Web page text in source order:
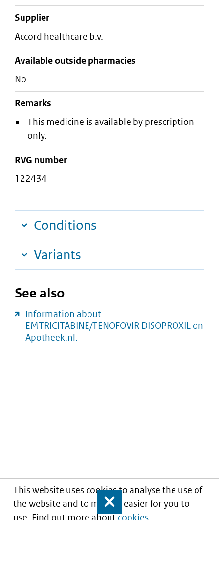
This website uses cookies to analyse the use of
the website and to make it easier for you to
use. Find out more aboutcookies.
Close
supplier
accord healthcare b.v.
Available outside pharmacies
No
Remarks
This medicine is available by prescription
only.
RVG number
122434
Conditions
Variants
See also
Information about
EMTRICITABINE/TENOFOVIR DISOPROXIL on
Apotheek.nl.